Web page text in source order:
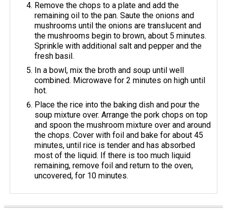
Remove the chops to a plate and add the
remaining oil to the pan. Saute the onions and
mushrooms until the onions are translucent and
the mushrooms begin to brown, about 5 minutes.
Sprinkle with additional salt and pepper and the
fresh basil.
In a bowl, mix the broth and soup until well
combined. Microwave for 2 minutes on high until
hot.
Place the rice into the baking dish and pour the
soup mixture over. Arrange the pork chops on top
and spoon the mushroom mixture over and around
the chops. Cover with foil and bake for about 45
minutes, until rice is tender and has absorbed
most of the liquid. If there is too much liquid
remaining, remove foil and return to the oven,
uncovered, for 10 minutes.